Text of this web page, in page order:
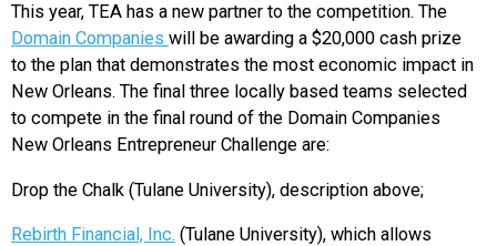
This year, TEA has a new partner to the competition. The
Domain Companies will be awarding a $20,000 cash prize
to the plan that demonstrates the most economic impact in
New Orleans. The final three locally based teams selected
to compete in the final round of the Domain Companies
New Orleans Entrepreneur Challenge are:
Drop the Chalk (Tulane University), description above;
Rebirth Financial, Inc. (Tulane University), which allows